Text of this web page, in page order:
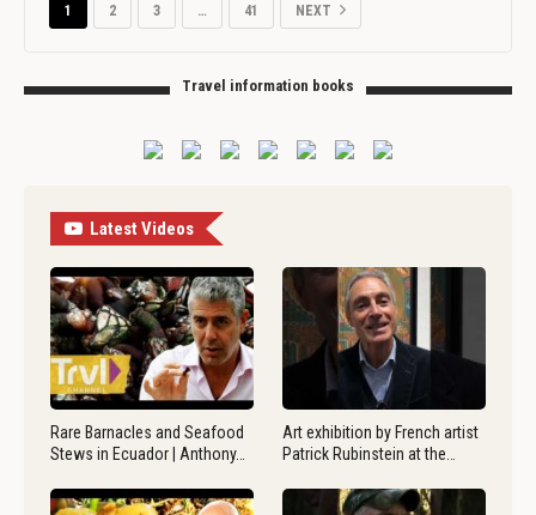
1 2 3 … 41 NEXT
Travel information books
Latest Videos
Rare Barnacles and Seafood
Stews in Ecuador | Anthony…
Art exhibition by French artist
Patrick Rubinstein at the…